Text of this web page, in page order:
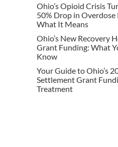
Ohio’s Opioid Crisis
50% Drop in Overdose
What It Means
Ohio’s New Recovery
Grant Funding: What
Know
Your Guide to Ohio’s
Settlement Grant
Treatment